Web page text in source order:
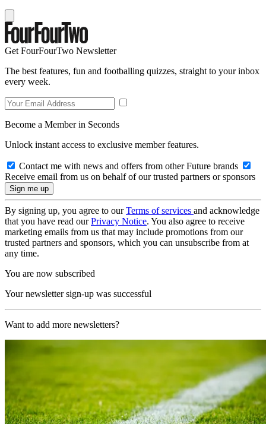
Get FourFourTwo Newsletter
The best features, fun and footballing quizzes, straight to your inbox
every week.
Become a Member in Seconds
Unlock instant access to exclusive member features.
Contact me with news and offers from other Future brands
Receive email from us on behalf of our trusted partners or sponsors
By signing up, you agree to ourTerms of services and acknowledge
that you have read ourPrivacy Notice. You also agree to receive
marketing emails from us that may include promotions from our
trusted partners and sponsors, which you can unsubscribe from at
any time.
You are now subscribed
Your newsletter sign-up was successful
Want to add more newsletters?